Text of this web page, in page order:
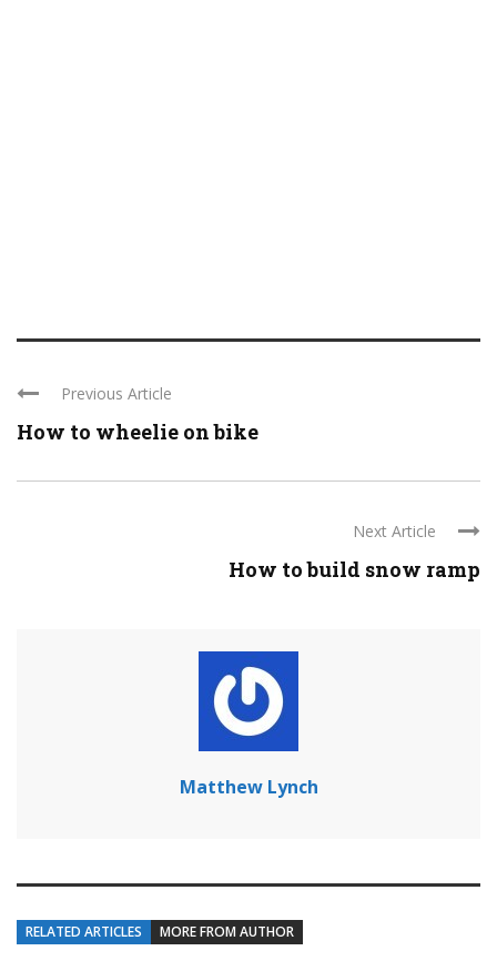
Previous Article
How to wheelie on bike
Next Article
How to build snow ramp
Matthew Lynch
RELATED ARTICLES MORE FROM AUTHOR